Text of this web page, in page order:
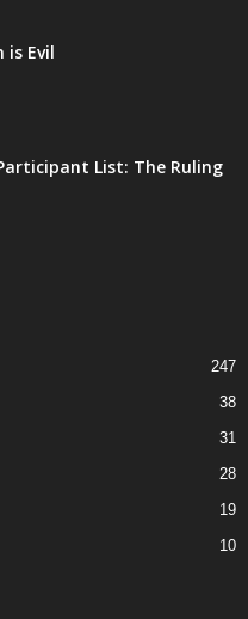
is Evil
List: The Ruling
247
38
31
28
19
10